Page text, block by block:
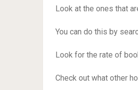
Look at the ones that
You can do this by
Look for the rate of
Check out what other